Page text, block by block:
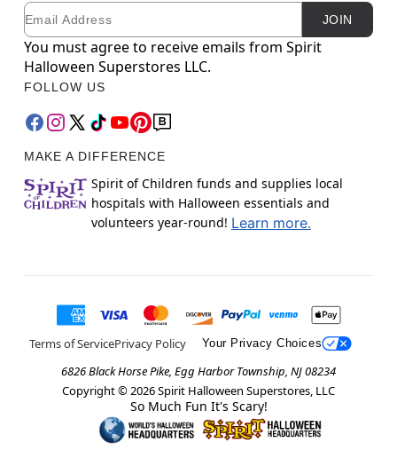
Newsletter Subscription
Email JOIN
You must agree to receive emails from Spirit
Halloween Superstores LLC.
FOLLOW US
MAKE A DIFFERENCE
Spirit of Children funds and supplies local
hospitals with Halloween essentials and
volunteers year-round! Learn more.
Terms of ServicePrivacy Policy Your Privacy Choices
6826 Black Horse Pike, Egg Harbor Township, NJ 08234
Copyright © 2026Spirit Halloween Superstores, LLC
So Much Fun It's Scary!